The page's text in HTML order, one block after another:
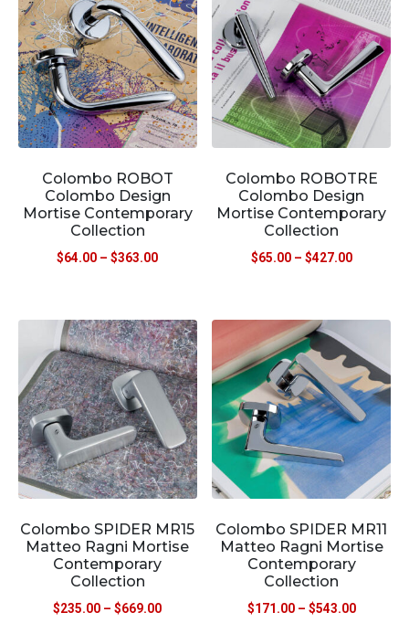
Colombo ROBOT
Colombo Design
Mortise Contemporary
Collection
$64.00 – $363.00
Colombo ROBOTRE
Colombo Design
Mortise Contemporary
Collection
$65.00 – $427.00
Colombo SPIDER MR15
Matteo Ragni Mortise
Contemporary
Collection
$235.00 – $669.00
Colombo SPIDER MR11
Matteo Ragni Mortise
Contemporary
Collection
$171.00 – $543.00